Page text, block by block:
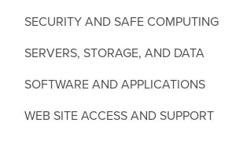
SECURITY AND SAFE COMPUTING
SERVERS, STORAGE, AND DATA
SOFTWARE AND APPLICATIONS
WEB SITE ACCESS AND SUPPORT